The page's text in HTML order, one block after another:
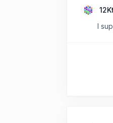
I